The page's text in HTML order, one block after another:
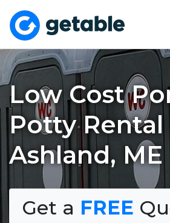
Low Cost
Potty Rental
Ashland, ME
Get a FREE